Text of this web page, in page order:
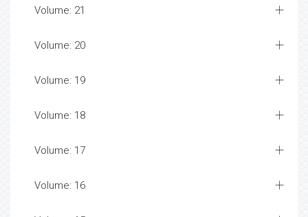
Volume: 21
Volume: 20
Volume: 19
Volume: 18
Volume: 17
Volume: 16